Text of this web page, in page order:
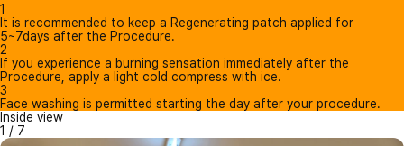
1
It is recommended to keep a Regenerating patch applied for
5~7days after the Procedure.
2
If you experience a burning sensation immediately after the
Procedure, apply a light cold compress with ice.
3
Face washing is permitted starting the day after your procedure.
Inside view
1 / 7